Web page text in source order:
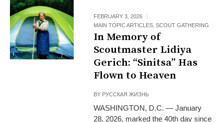
FEBRUARY 3, 2026
MAIN TOPIC ARTICLES ,SCOUT GATHERING
In Memory of
Scoutmaster Lidiya
Gerich: “Sinitsa” Has
Flown to Heaven
BY РУССКАЯ ЖИЗНЬ
WASHINGTON, D.C. — January
28, 2026, marked the 40th day since